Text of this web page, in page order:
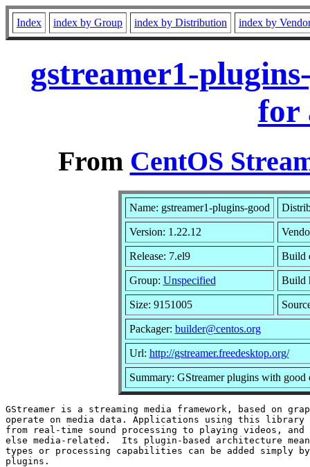
Index index by Group index by Distribution index by
gstreamer1-
for
From CentOS
Name: gstreamer1-plugins-good
Version: 1.22.12
Release: 7.el9 Build
Group: Unspecified Build
Size: 9151005
Packager: builder@centos.org
Url: http://gstreamer.freedesktop.org/
Summary: GStreamer plugins with good
GStreamer is a streaming media framework, based on
operate on media data. Applications using this library
from real-time sound processing to playing videos,
else media-related.  Its plugin-based architecture
types or processing capabilities can be added simply
plugins.